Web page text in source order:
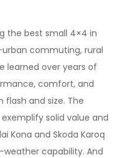
the best small 4×4 in
commuting, rural
learned over years of
comfort, and
and size. The
solid value and
Kona and Skoda Karoq
capability. And